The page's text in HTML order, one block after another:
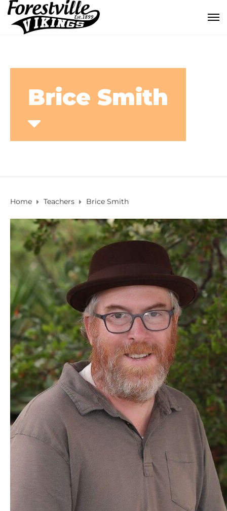
Brice Smith
Home Teachers Brice Smith